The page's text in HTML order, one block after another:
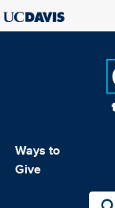
Ways to
Give